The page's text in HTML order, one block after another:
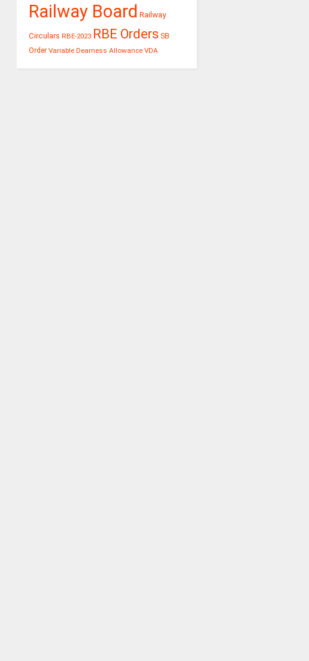
Railway Board Railway
Circulars RBE-2023 RBE Orders SB
Order Variable Dearness Allowance VDA